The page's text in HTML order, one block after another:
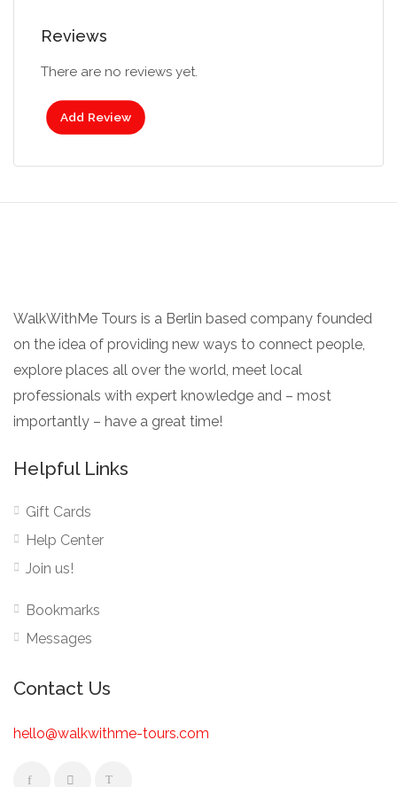
Reviews
There are no reviews yet.
Add Review
WalkWithMe Tours is a Berlin based company founded
on the idea of providing new ways to connect people,
explore places all over the world, meet local
professionals with expert knowledge and – most
importantly – have a great time!
Helpful Links
Gift Cards
Help Center
Join us!
Bookmarks
Messages
Contact Us
hello@walkwithme-tours.com